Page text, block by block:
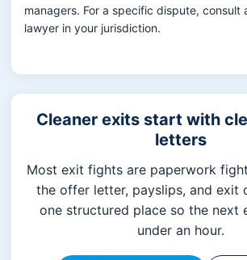
managers. For a specific dispute, consult
lawyer in your jurisdiction.
Cleaner exits start with
letters
Most exit fights are paperwork
the offer letter, payslips, and exit
one structured place so the next
under an hour.